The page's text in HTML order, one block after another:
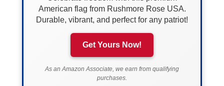
American flag from Rushmore Rose USA.
Durable, vibrant, and perfect for any patriot!
Get Yours Now!
As an Amazon Associate, we earn from qualifying
purchases.